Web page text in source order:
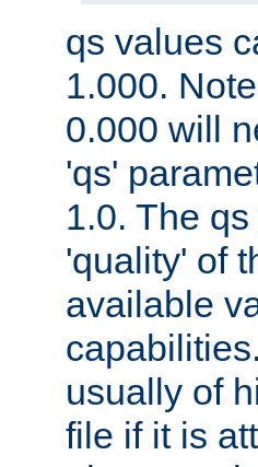
qs values
1.000.
0.000 will
'qs'
1.0. The
'quality' of
available
usually of
file if it is